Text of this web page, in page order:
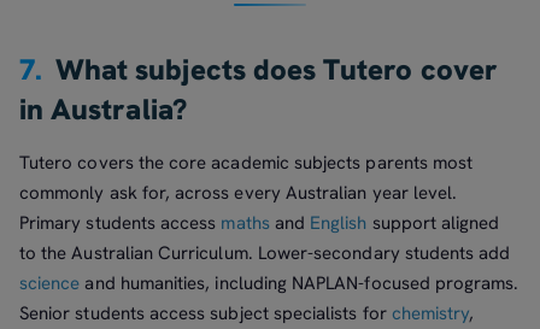
7. What subjects does Tutero cover
in Australia?
Tutero covers the core academic subjects parents most
commonly ask for, across every Australian year level.
Primary students access mathsand English support aligned
to the Australian Curriculum. Lower-secondary students add
science and humanities, including NAPLAN-focused programs.
Senior students access subject specialists for chemistry,